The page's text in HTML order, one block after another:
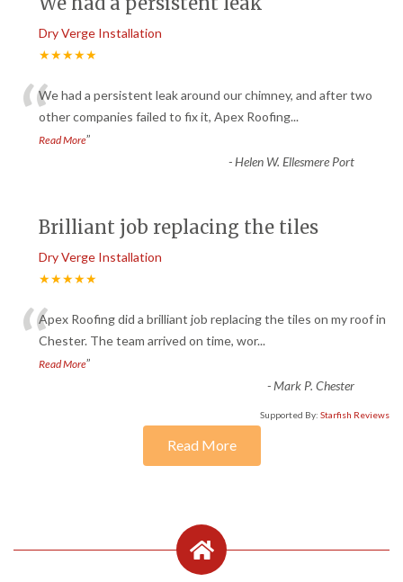
Dry Verge Installation
★★★★★
“We had a persistent leak around our chimney, and after two
other companies failed to fix it, Apex Roofing...
Read More”
-Helen W. Ellesmere Port
Brilliant job replacing the tiles
Dry Verge Installation
★★★★★
“Apex Roofing did a brilliant job replacing the tiles on my roof in
Chester. The team arrived on time, wor...
Read More”
-Mark P. Chester
Supported By: Starfish Reviews
Read More